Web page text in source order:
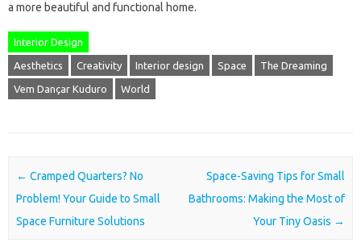
a more beautiful and functional home.
Interior Design
Aesthetics Creativity Interior design Space The Dreaming
Vem Dançar Kuduro World
Post navigation
← Cramped Quarters? No
Problem! Your Guide to Small
Space Furniture Solutions
Space-Saving Tips for Small
Bathrooms: Making the Most of
Your Tiny Oasis →